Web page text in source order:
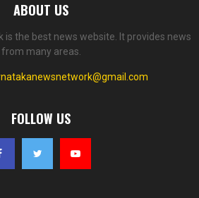
ABOUT US
is the best news website. It provides news
from many areas.
FOLLOW US